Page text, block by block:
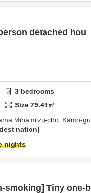
detached hou
3 bedrooms
Size79.49㎡
Minamiizu-cho, Kamo-gu
nights
smoking] Tiny one-b